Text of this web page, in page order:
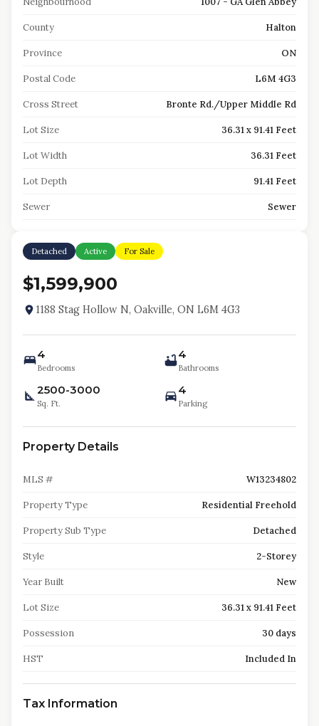
County Halton
Province ON
Postal Code L6M 4G3
Cross Street Bronte Rd./Upper Middle Rd
Lot Size 36.31 x 91.41 Feet
Lot Width 36.31 Feet
Lot Depth 91.41 Feet
Sewer Sewer
Detached Active For Sale
$1,599,900
1188 Stag Hollow N, Oakville, ON L6M 4G3
4
Bedrooms
4
Bathrooms
2500-3000
Sq. Ft.
4
Parking
Property Details
MLS # W13234802
Property Type Residential Freehold
Property Sub Type Detached
Style 2-Storey
Year Built New
Lot Size 36.31 x 91.41 Feet
Possession 30 days
HST Included In
Tax Information